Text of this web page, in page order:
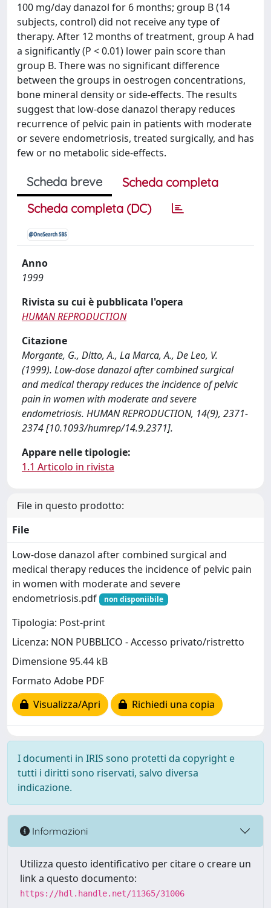
100 mg/day danazol for 6 months; group B (14
subjects, control) did not receive any type of
therapy. After 12 months of treatment, group A had
a significantly (P < 0.01) lower pain score than
group B. There was no significant difference
between the groups in oestrogen concentrations,
bone mineral density or side-effects. The results
suggest that low-dose danazol therapy reduces
recurrence of pelvic pain in patients with moderate
or severe endometriosis, treated surgically, and has
few or no metabolic side-effects.
Scheda breve
Scheda completa
Scheda completa (DC)
Anno
1999
Rivista su cui è pubblicata l'opera
HUMAN REPRODUCTION
Citazione
Morgante, G., Ditto, A., La Marca, A., De Leo, V.
(1999). Low-dose danazol after combined surgical
and medical therapy reduces the incidence of pelvic
pain in women with moderate and severe
endometriosis. HUMAN REPRODUCTION, 14(9), 2371-
2374 [10.1093/humrep/14.9.2371].
Appare nelle tipologie:
1.1 Articolo in rivista
File in questo prodotto:
File
Low-dose danazol after combined surgical and
medical therapy reduces the incidence of pelvic pain
in women with moderate and severe
endometriosis.pdf
non disponiibile
Tipologia: Post-print
Licenza: NON PUBBLICO - Accesso privato/ristretto
Dimensione 95.44 kB
Formato Adobe PDF
Visualizza/Apri
Richiedi una copia
I documenti in IRIS sono protetti da copyright e
tutti i diritti sono riservati, salvo diversa
indicazione.
Informazioni
Utilizza questo identificativo per citare o creare un
link a questo documento:
https://hdl.handle.net/11365/31006